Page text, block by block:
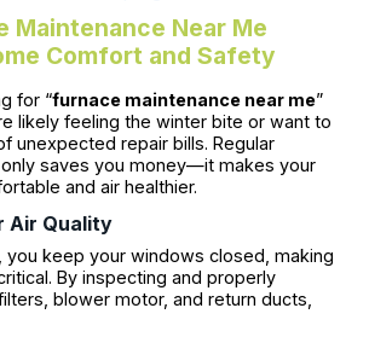
Maintenance Near Me
Comfort and Safety
for “furnace maintenance near me”
likely feeling the winter bite or want to
unexpected repair bills. Regular
saves you money—it makes your
and air healthier.
Air Quality
you keep your windows closed, making
By inspecting and properly
blower motor, and return ducts,